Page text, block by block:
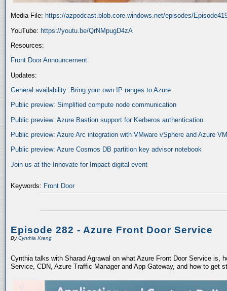
Media File: https://azpodcast.blob.core.windows.net/episodes/
YouTube: https://youtu.be/QrNMpugD4zA
Resources:
Front Door Announcement
Updates:
General availability: Bring your own IP ranges to Azure
Public preview: Simplified compute node communication
Public preview: Azure Bastion support for Kerberos authentication
Public preview: Azure Arc integration with VMware vSphere and Azure
Public preview: Azure Cosmos DB partition key advisor notebook
Join us at the Innovate for Impact digital event
Keywords: Front Door
Episode 282 - Azure Front Door Service
ByCynthia Kreng
Cynthia talks with Sharad Agrawal on what Azure Front Door Service is,
Service, CDN, Azure Traffic Manager and App Gateway, and how to get